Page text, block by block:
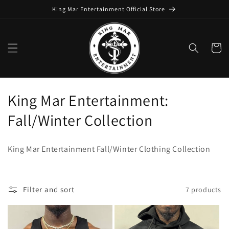
King Mar Entertainment Official Store
Cart
C
o
c
King Mar Entertainment:
Fall/Winter Collection
King Mar Entertainment Fall/Winter Clothing Collection
Filter and sort 7 products